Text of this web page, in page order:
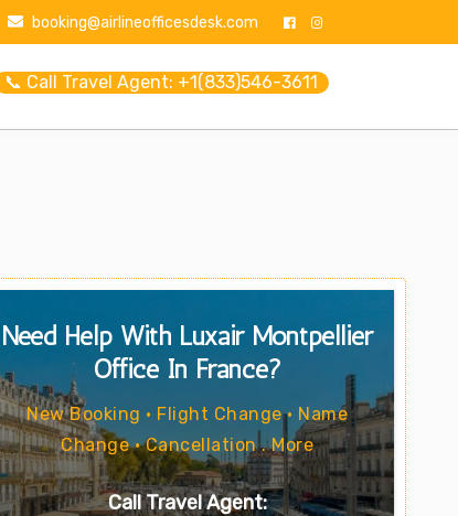
booking@airlineofficesdesk.com
📞 Call Travel Agent: +1(833)546-3611
Need Help With Luxair Montpellier
Office In France?
New Booking • Flight Change • Name
Change • Cancellation . More
Call Travel Agent: